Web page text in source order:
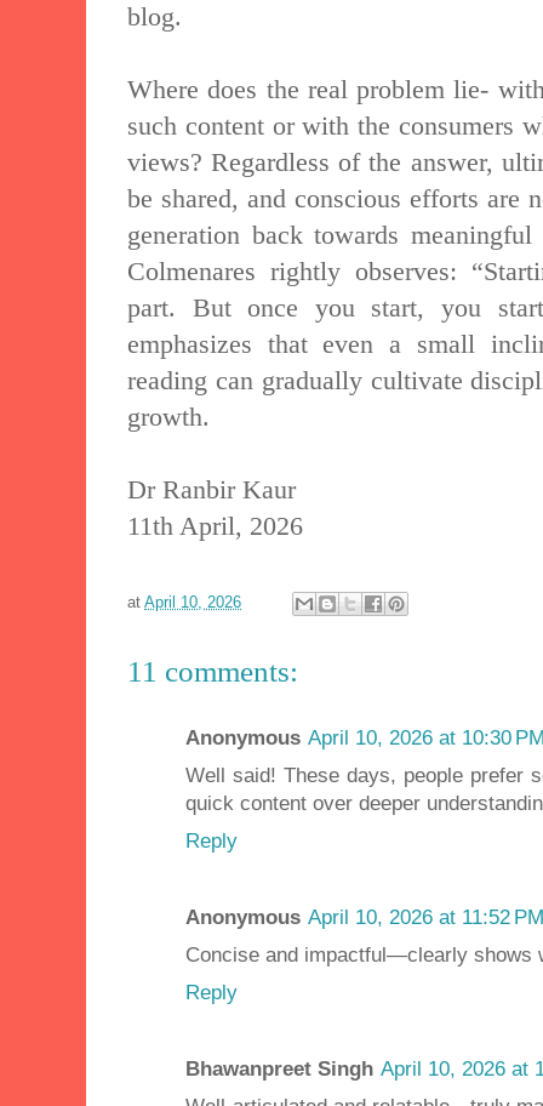
blog.
Where does the real problem lie-
such content or with the consumers
views? Regardless of the answer,
be shared, and conscious efforts are
generation back towards meaningful
Colmenares rightly observes:
part. But once you start, you
emphasizes that even a small
reading can gradually cultivate
growth.
Dr Ranbir Kaur
11th April, 2026
at April 10, 2026
11 comments:
Anonymous April 10, 2026 at 10:30
Well said! These days, people prefer
quick content over deeper
Reply
Anonymous April 10, 2026 at 11:52 PM
Concise and impactful—clearly shows
Reply
Bhawanpreet Singh April 10, 2026 at